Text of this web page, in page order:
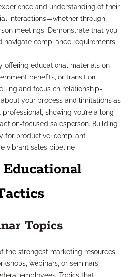
and understanding of their
interactions—whether through
meetings. Demonstrate that you
navigate compliance requirements
offering educational materials on
benefits, or transition
and focus on relationship-
your process and limitations as
showing you’re a long-
focused salesperson. Building
for productive, compliant
vibrant sales pipeline.
Topics
the strongest marketing resources
webinars, or seminars
employees. Topics that